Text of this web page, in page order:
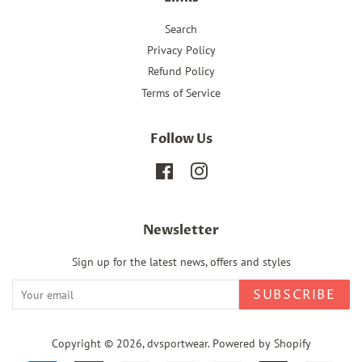
Search
Privacy Policy
Refund Policy
Terms of Service
Follow Us
FacebookInstagram
Newsletter
Sign up for the latest news, offers and styles
SUBSCRIBE
Copyright © 2026,dvsportwear. Powered by Shopify